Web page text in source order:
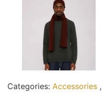
Categories: Accessories ,